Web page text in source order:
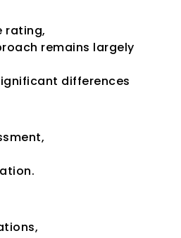
rating,
remains largely
differences